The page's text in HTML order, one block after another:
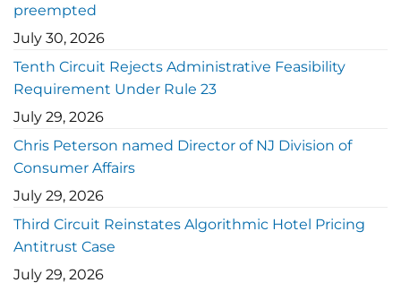
preempted
July 30, 2026
Tenth Circuit Rejects Administrative Feasibility
Requirement Under Rule 23
July 29, 2026
Chris Peterson named Director of NJ Division of
Consumer Affairs
July 29, 2026
Third Circuit Reinstates Algorithmic Hotel Pricing
Antitrust Case
July 29, 2026